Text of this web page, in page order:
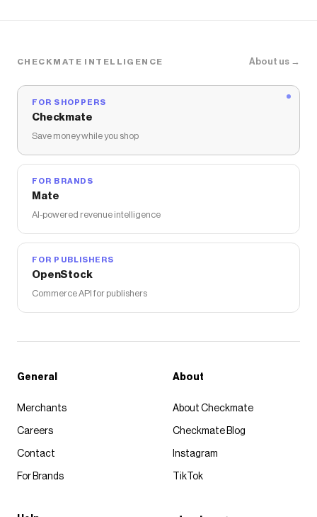
CHECKMATE INTELLIGENCE About us →
FOR SHOPPERS
Checkmate
Save money while you shop
FOR BRANDS
Mate
AI-powered revenue intelligence
FOR PUBLISHERS
OpenStock
Commerce API for publishers
General
Merchants
Careers
Contact
For Brands
About
About Checkmate
Checkmate Blog
Instagram
TikTok